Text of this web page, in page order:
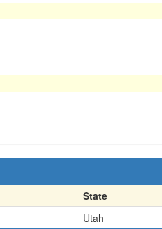
State
Utah